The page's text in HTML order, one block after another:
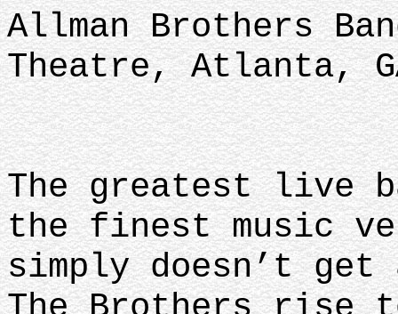
Allman Brothers
Theatre, Atlanta,
The greatest live
the finest music
simply doesn’t